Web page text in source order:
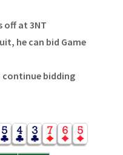
off at 3NT
he can bid Game
bidding